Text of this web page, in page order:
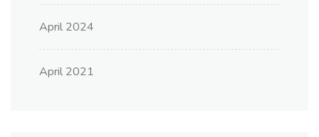
April 2024
April 2021